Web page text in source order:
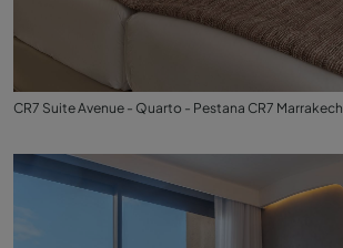
CR7 Suite Avenue - Quarto - Pestana CR7 Marrakech